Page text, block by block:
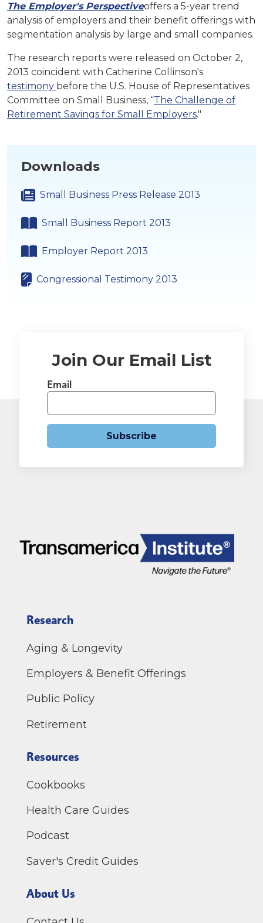
The Employer's Perspectiveoffers a 5-year trend
analysis of employers and their benefit offerings with
segmentation analysis by large and small companies.
The research reports were released on October 2,
2013 coincident with Catherine Collinson's
testimony before the U.S. House of Representatives
Committee on Small Business, “The Challenge of
Retirement Savings for Small Employers."
Downloads
Small Business Press Release 2013
Small Business Report 2013
Employer Report 2013
Congressional Testimony 2013
Join Our Email List
Email
Subscribe
Research
Aging & Longevity
Employers & Benefit Offerings
Public Policy
Retirement
Resources
Cookbooks
Health Care Guides
Podcast
Saver's Credit Guides
About Us